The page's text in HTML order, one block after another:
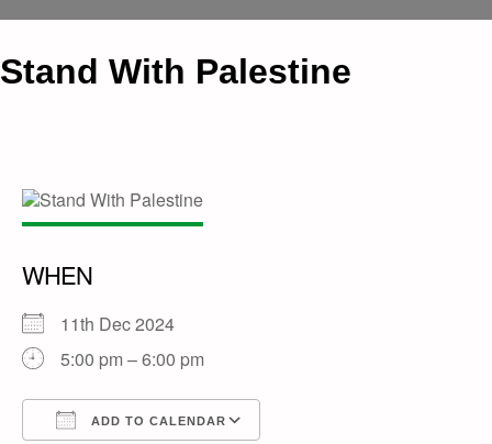
Stand With Palestine
WHEN
11th Dec 2024
5:00 pm – 6:00 pm
ADD TO CALENDAR